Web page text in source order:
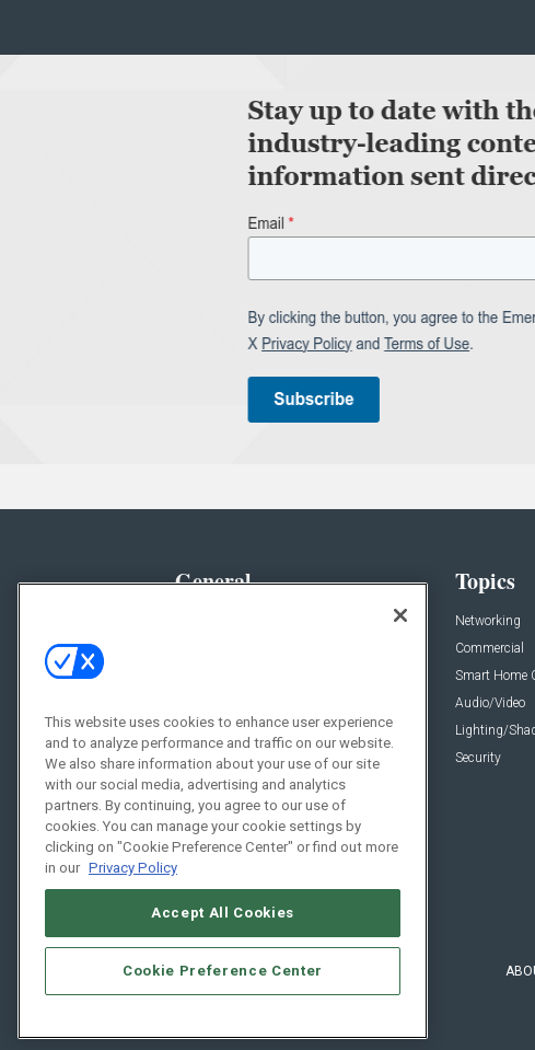
General
Resources
Sponsored
Podcasts
Topics
Networking
Commercial
Smart Home
Audio/Video
Lighting/
Security
This website uses cookies to enhance user experience
and to analyze performance and traffic on our website.
We also share information about your use of our site
with our social media, advertising and analytics
partners. By continuing, you agree to our use of
cookies. You can manage your cookie settings by
clicking on "Cookie Preference Center" or find out more
in our Privacy Policy
Accept All Cookies
Cookie Preference Center